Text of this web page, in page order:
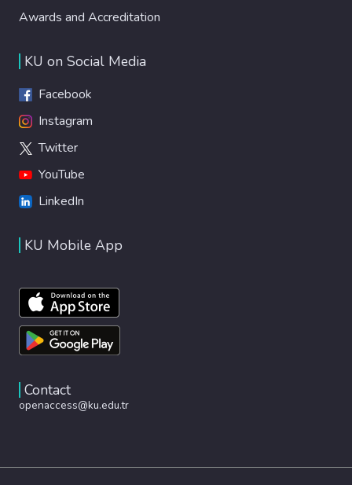
Awards and Accreditation
KU on Social Media
Facebook
Instagram
Twitter
YouTube
LinkedIn
KU Mobile App
Contact
openaccess@ku.edu.tr